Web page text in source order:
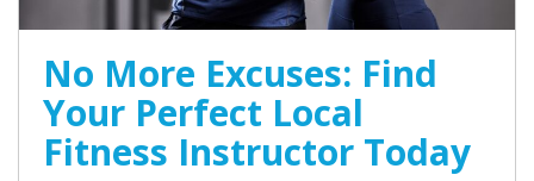
No More Excuses: Find
Your Perfect Local
Fitness Instructor Today